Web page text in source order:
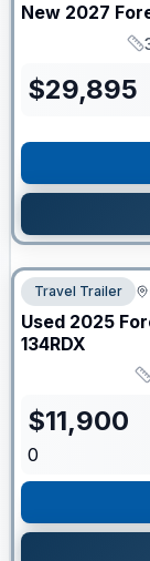
New 2027
$29,895
Travel Trailer
Used 2025
134RDX
$11,900
0